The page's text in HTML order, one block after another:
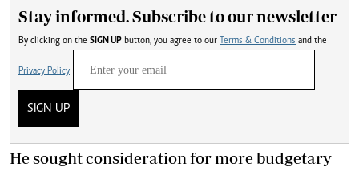
Stay informed. Subscribe to our newsletter
By clicking on the SIGN UP button, you agree to our Terms & Conditions and the
Privacy Policy
SIGN UP
He sought consideration for more budgetary